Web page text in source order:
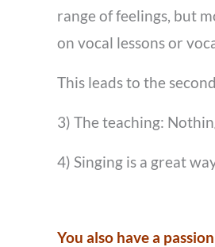
range of feelings, but
on vocal lessons or
This leads to the
3) The teaching:
4) Singing is a great
You also have a